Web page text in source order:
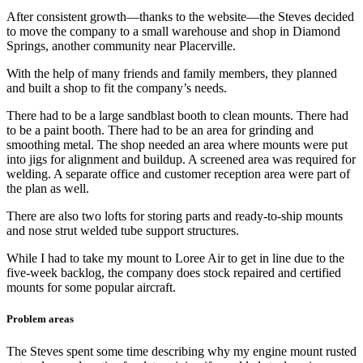
After consistent growth—thanks to the website—the Steves decided
to move the company to a small warehouse and shop in Diamond
Springs, another community near Placerville.
With the help of many friends and family members, they planned
and built a shop to fit the company’s needs.
There had to be a large sandblast booth to clean mounts. There had
to be a paint booth. There had to be an area for grinding and
smoothing metal. The shop needed an area where mounts were put
into jigs for alignment and buildup. A screened area was required for
welding. A separate office and customer reception area were part of
the plan as well.
There are also two lofts for storing parts and ready-to-ship mounts
and nose strut welded tube support structures.
While I had to take my mount to Loree Air to get in line due to the
five-week backlog, the company does stock repaired and certified
mounts for some popular aircraft.
Problem areas
The Steves spent some time describing why my engine mount rusted